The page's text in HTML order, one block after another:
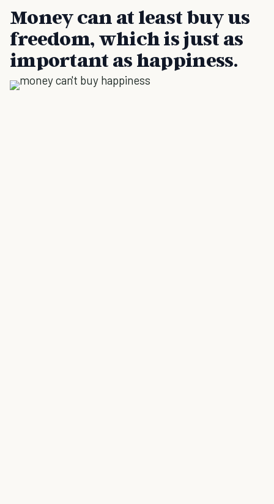
Money can at least buy us
freedom, which is just as
important as happiness.